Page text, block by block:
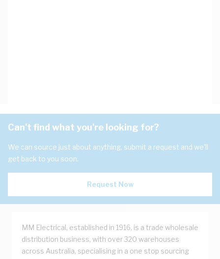
Can't find what you're looking for?
We can source just about anything, submit a request and we'll
get back to you soon.
Request Now
MM Electrical, established in 1916, is a trade wholesale
distribution business, with over 320 warehouses
across Australia, specialising in a one stop sourcing